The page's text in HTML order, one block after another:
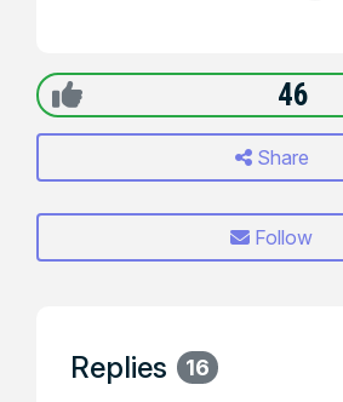
46
Share
Follow
Replies 16